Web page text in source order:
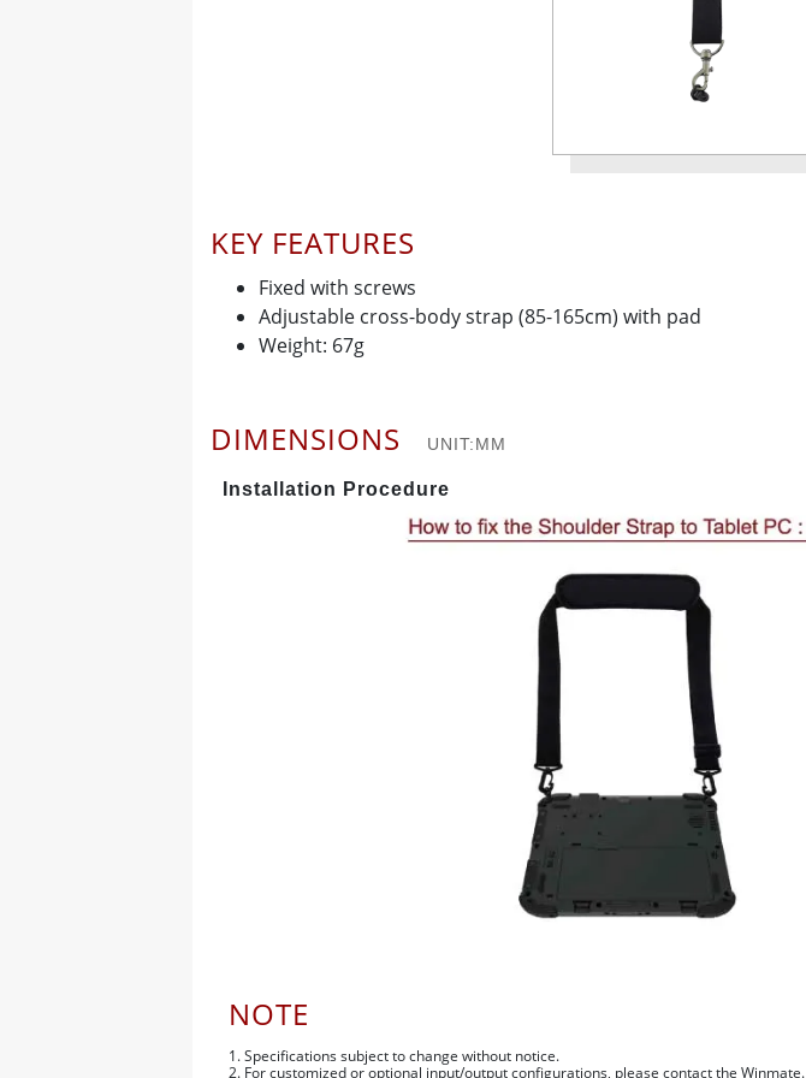
KEY FEATURES
Fixed with screws
Adjustable cross-body strap (85-165cm) with pad
Weight: 67g
DIMENSIONS UNIT:MM
Installation Procedure
NOTE
1. Specifications subject to change without notice.
2. For customized or optional input/output configurations, please contact the Winmate.